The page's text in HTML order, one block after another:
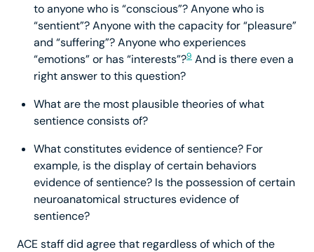
to anyone who is “conscious”? Anyone who is
“sentient”? Anyone with the capacity for “pleasure”
and “suffering”? Anyone who experiences
“emotions” or has “interests”?9 And is there even a
right answer to this question?
What are the most plausible theories of what
sentience consists of?
What constitutes evidence of sentience? For
example, is the display of certain behaviors
evidence of sentience? Is the possession of certain
neuroanatomical structures evidence of
sentience?
ACE staff did agree that regardless of which of the